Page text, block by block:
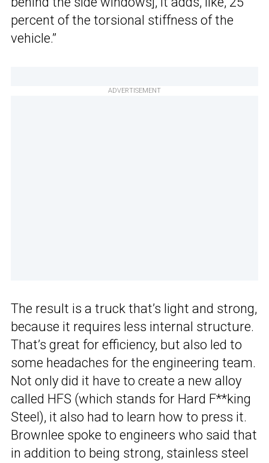
percent of the torsional stiffness of the
vehicle.”
ADVERTISEMENT
The result is a truck that’s light and strong,
because it requires less internal structure.
That’s great for efficiency, but also led to
some headaches for the engineering team.
Not only did it have to create a new alloy
called HFS (which stands for Hard F**king
Steel), it also had to learn how to press it.
Brownlee spoke to engineers who said that
in addition to being strong, stainless steel